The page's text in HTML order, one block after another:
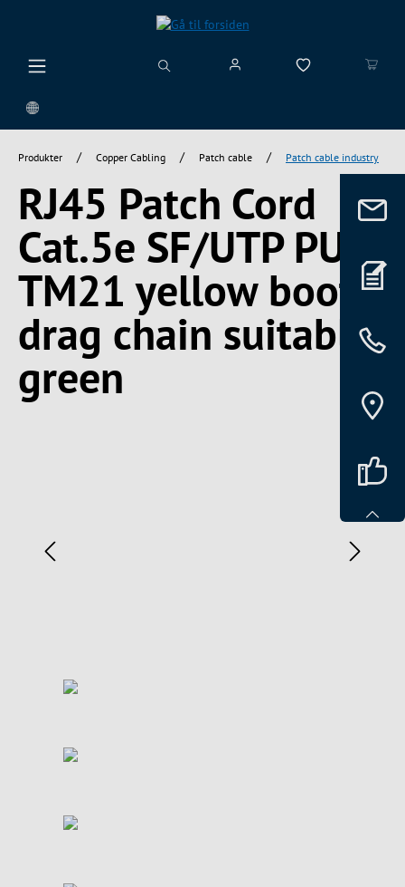
Produkter / Copper Cabling / Patch cable / Patch cable industry
RJ45 Patch Cord
Cat.5e SF/UTP PUR
TM21 yellow boot
drag chain suitable
green